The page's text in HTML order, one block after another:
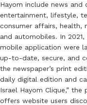
Hayom include news and
entertainment, lifestyle,
consumer affairs, health,
and automobiles. In
mobile application were
up-to-date, secure, and
the newspaper’s print
daily digital edition and
Israel Hayom Clique,” the
offers website users